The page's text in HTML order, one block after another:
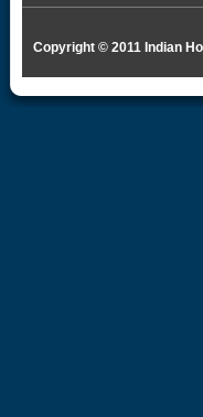
Copyright © 2011 Indian